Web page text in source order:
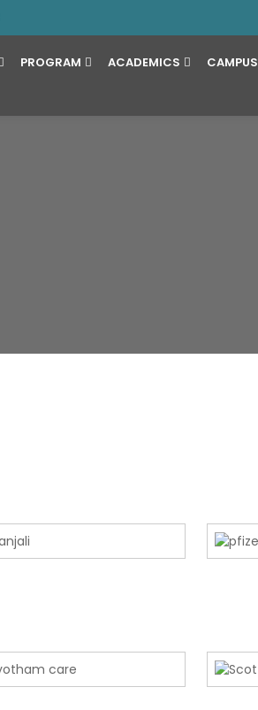
PROGRAM ACADEMICS CAMPUS